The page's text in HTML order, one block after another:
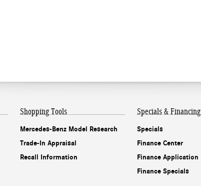
Shopping Tools
Mercedes-Benz Model Research
Trade-In Appraisal
Recall Information
Specials & Financing
Specials
Finance Center
Finance Application
Finance Specials